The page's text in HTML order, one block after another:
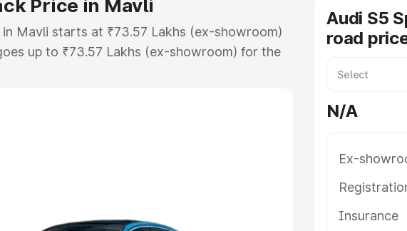
Price in Mavli
Mavli starts at ₹73.57 Lakhs (ex-showroom)
up to ₹73.57 Lakhs (ex-showroom) for the
Sportback on-road price in Mavli which
|Cars Under 10 Lakhs
Audi S5
road
N/A
Ex-
Insurance